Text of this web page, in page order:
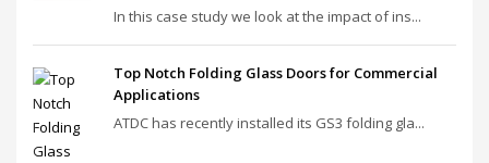
In this case study we look at the impact of ins...
Top Notch Folding Glass Doors for Commercial
Applications
ATDC has recently installed its GS3 folding gla...